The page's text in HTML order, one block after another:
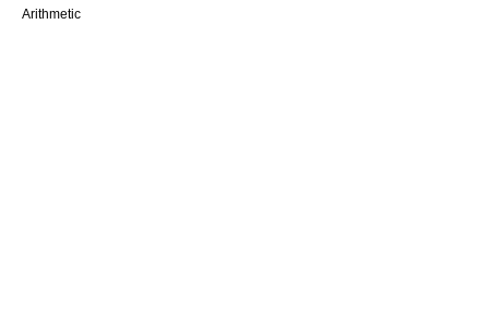
Arithmetic